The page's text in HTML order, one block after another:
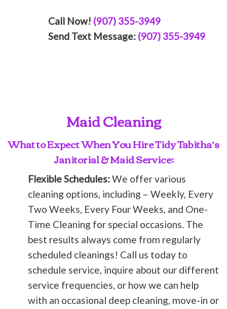
Call Now! (907) 355-3949
Send Text Message: (907) 355-3949
Maid Cleaning
What to Expect When You Hire Tidy Tabitha’s
Janitorial & Maid Service:
Flexible Schedules:We offer various
cleaning options, including – Weekly, Every
Two Weeks, Every Four Weeks, and One-
Time Cleaning for special occasions. The
best results always come from regularly
scheduled cleanings! Call us today to
schedule service, inquire about our different
service frequencies, or how we can help
with an occasional deep cleaning, move-in or